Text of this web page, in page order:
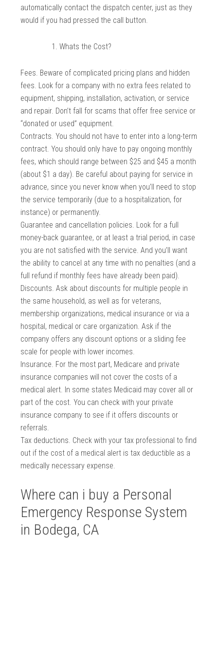
automatically contact the dispatch center, just as they
would if you had pressed the call button.
Whats the Cost?
Fees. Beware of complicated pricing plans and hidden
fees. Look for a company with no extra fees related to
equipment, shipping, installation, activation, or service
and repair. Don’t fall for scams that offer free service or
“donated or used” equipment.
Contracts. You should not have to enter into a long-term
contract. You should only have to pay ongoing monthly
fees, which should range between $25 and $45 a month
(about $1 a day). Be careful about paying for service in
advance, since you never know when you’ll need to stop
the service temporarily (due to a hospitalization, for
instance) or permanently.
Guarantee and cancellation policies. Look for a full
money-back guarantee, or at least a trial period, in case
you are not satisfied with the service. And you’ll want
the ability to cancel at any time with no penalties (and a
full refund if monthly fees have already been paid).
Discounts. Ask about discounts for multiple people in
the same household, as well as for veterans,
membership organizations, medical insurance or via a
hospital, medical or care organization. Ask if the
company offers any discount options or a sliding fee
scale for people with lower incomes.
Insurance. For the most part, Medicare and private
insurance companies will not cover the costs of a
medical alert. In some states Medicaid may cover all or
part of the cost. You can check with your private
insurance company to see if it offers discounts or
referrals.
Tax deductions. Check with your tax professional to find
out if the cost of a medical alert is tax deductible as a
medically necessary expense.
Where can i buy a Personal
Emergency Response System
in Bodega, CA